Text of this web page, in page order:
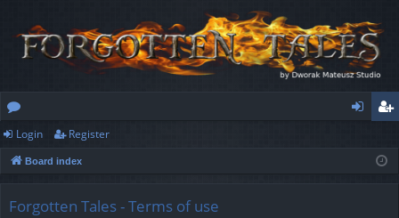
or
u
ist
Login Register
Board index
Forgotten Tales - Terms of use